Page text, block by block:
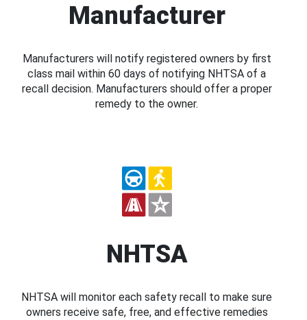
Manufacturer
Manufacturers will notify registered owners by first
class mail within 60 days of notifying NHTSA of a
recall decision. Manufacturers should offer a proper
remedy to the owner.
NHTSA
NHTSA will monitor each safety recall to make sure
owners receive safe, free, and effective remedies